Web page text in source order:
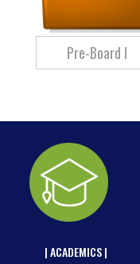
Pre-Board I
| ACADEMICS |